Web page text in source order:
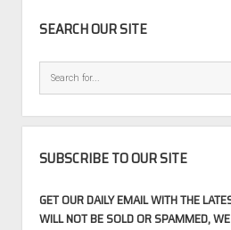
SEARCH OUR SITE
SUBSCRIBE TO OUR SITE
GET OUR DAILY EMAIL WITH THE
WILL NOT BE SOLD OR SPAMMED,